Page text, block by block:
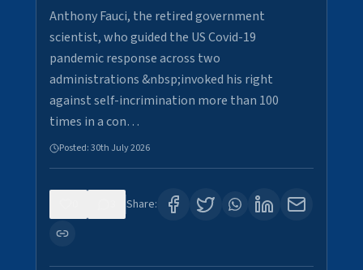
Anthony Fauci, the retired government
scientist, who guided the US Covid-19
pandemic response across two
administrations &nbsp;invoked his right
against self-incrimination more than 100
times in a con…
Posted:30th July 2026
Share: